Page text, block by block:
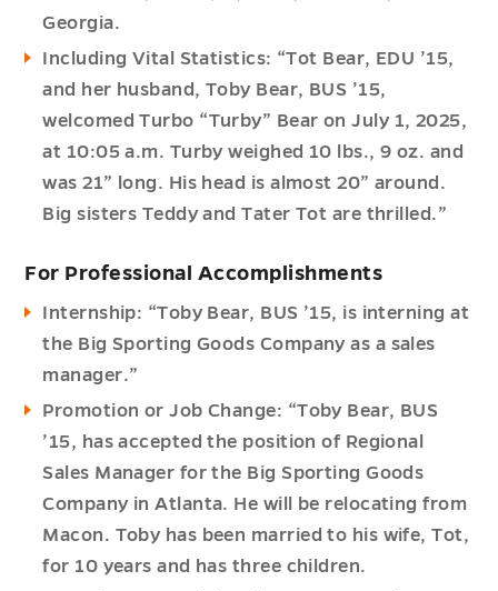
Georgia.
Including Vital Statistics: “Tot Bear, EDU ’15,
and her husband, Toby Bear, BUS ’15,
welcomed Turbo “Turby” Bear on July 1, 2025,
at 10:05 a.m. Turby weighed 10 lbs., 9 oz. and
was 21” long. His head is almost 20” around.
Big sisters Teddy and Tater Tot are thrilled.”
For Professional Accomplishments
Internship: “Toby Bear, BUS ’15, is interning at
the Big Sporting Goods Company as a sales
manager.”
Promotion or Job Change: “Toby Bear, BUS
’15, has accepted the position of Regional
Sales Manager for the Big Sporting Goods
Company in Atlanta. He will be relocating from
Macon. Toby has been married to his wife, Tot,
for 10 years and has three children.